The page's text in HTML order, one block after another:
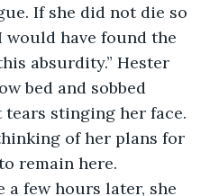
If she did not die so
would have found the
absurdity.” Hester
bed and sobbed
stinging her face.
of her plans for
remain here.